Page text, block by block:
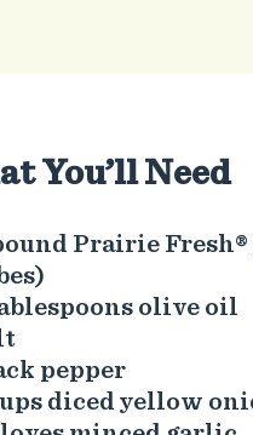
You’ll Need
Prairie
olive oil
pepper
diced yellow